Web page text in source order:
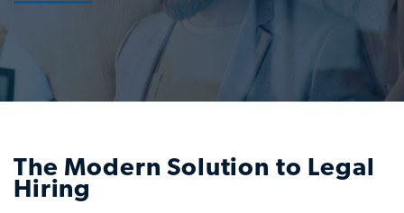
The Modern Solution to Legal
Hiring